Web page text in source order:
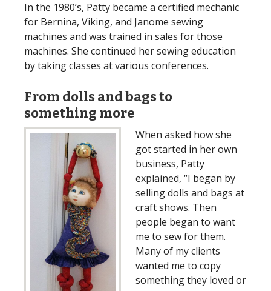
In the 1980’s, Patty became a certified mechanic
for Bernina, Viking, and Janome sewing
machines and was trained in sales for those
machines. She continued her sewing education
by taking classes at various conferences.
From dolls and bags to
something more
When asked how she
got started in her own
business, Patty
explained, “I began by
selling dolls and bags at
craft shows. Then
people began to want
me to sew for them.
Many of my clients
wanted me to copy
something they loved or